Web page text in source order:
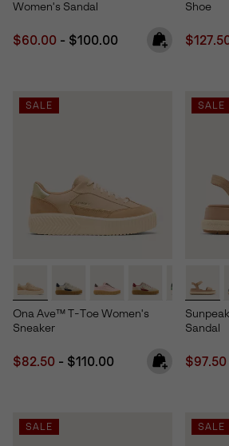
Women's Sandal
Minimum sale price:
$60.00 - Maximum price:
$100.00
Shoe
SALE
Ona Ave™ T-Toe Women's
Sneaker
Minimum sale price:
$82.50 - Maximum price:
$110.00
SALE
Sandal
Sale
$97.50
SALE SALE